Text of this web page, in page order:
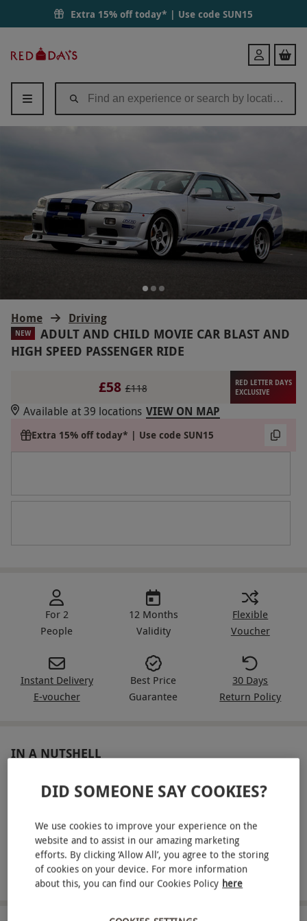
Extra 15% off today* | Use code SUN15
Days
Login
Home Driving
NEW
ADULT AND CHILD MOVIE CAR BLAST AND
HIGH SPEED PASSENGER RIDE
£58 £118
RED LETTER DAYS
EXCLUSIVE
Available at 39 locations VIEW ON MAP
Extra 15% off today* | Use code SUN15
For 2
People
12 Months
Validity
Flexible
Voucher
Instant Delivery
E-voucher
Best Price
Guarantee
30 Days
Return Policy
IN A NUTSHELL
Prepare for an exhilarating driving experience for two
stylish fleet
Climb into the passenger seat for a high-speed ride
Includes a full safety briefing
DID SOMEONE SAY COOKIES?
We use cookies to improve your experience on the
website and to assist in our amazing marketing
efforts. By clicking ‘Allow All’, you agree to the storing
of cookies on your device. For more information
about this, you can find our Cookies Policy here